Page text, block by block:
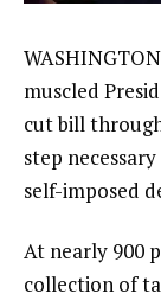
muscled
cut bill
step
self-imposed
At nearly 900
collection of